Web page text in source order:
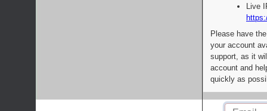
Live
Please have
your account
support, as it
account and
quickly as